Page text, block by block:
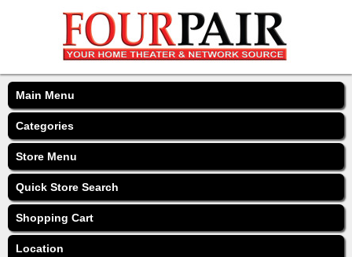
Main Menu
Categories
Store Menu
Quick Store Search
Shopping Cart
Location